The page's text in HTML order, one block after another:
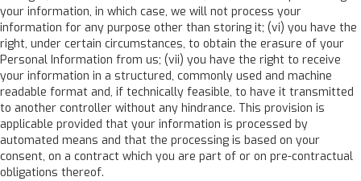
your information, in which case, we will not process your
information for any purpose other than storing it; (vi) you have the
right, under certain circumstances, to obtain the erasure of your
Personal Information from us; (vii) you have the right to receive
your information in a structured, commonly used and machine
readable format and, if technically feasible, to have it transmitted
to another controller without any hindrance. This provision is
applicable provided that your information is processed by
automated means and that the processing is based on your
consent, on a contract which you are part of or on pre-contractual
obligations thereof.